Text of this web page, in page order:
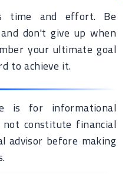
time and effort. Be
don't give up when
your ultimate goal
to achieve it.
is for informational
constitute financial
advisor before making